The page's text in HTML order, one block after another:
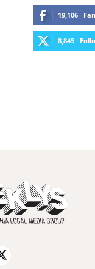
19,106
8,845